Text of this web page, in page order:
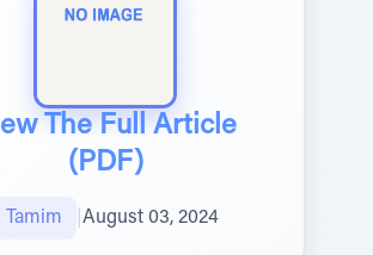
The Full Article
(PDF)
Tamim August 03, 2024